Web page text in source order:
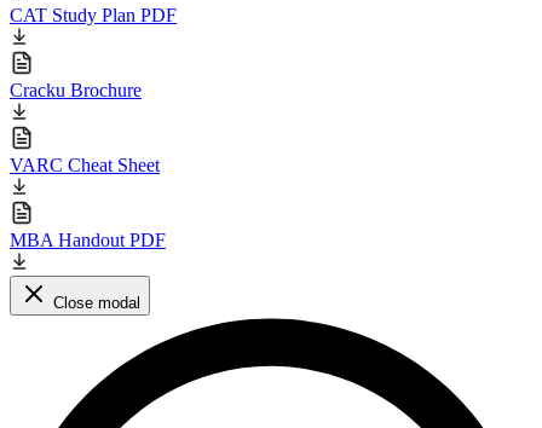
CAT Study Plan PDF
Cracku Brochure
VARC Cheat Sheet
MBA Handout PDF
Close modal